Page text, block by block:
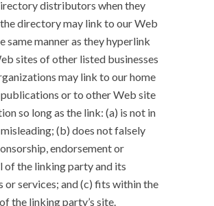
distributors when they
directory may link to our Web
same manner as they hyperlink
sites of other listed businesses
may link to our home
or to other Web site
so long as the link: (a) is not in
(b) does not falsely
endorsement or
of the linking party and its
or services; and (c) fits within the
the linking party’s site.